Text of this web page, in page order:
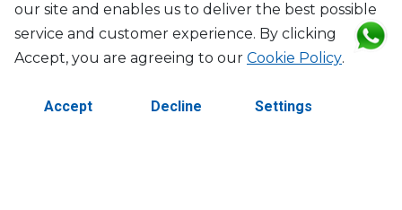
our site and enables us to deliver the best possible
service and customer experience. By clicking
Accept, you are agreeing to our Cookie Policy.
Accept Decline Settings